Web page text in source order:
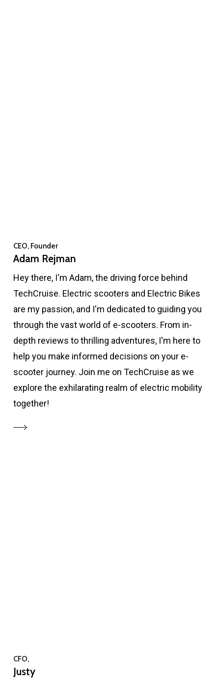
CEO, Founder
Adam Rejman
Hey there, I'm Adam, the driving force behind
TechCruise. Electric scooters and Electric Bikes
are my passion, and I'm dedicated to guiding you
through the vast world of e-scooters. From in-
depth reviews to thrilling adventures, I'm here to
help you make informed decisions on your e-
scooter journey. Join me on TechCruise as we
explore the exhilarating realm of electric mobility
together!
CFO,
Justy